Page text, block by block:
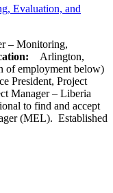
Evaluation, and
– Monitoring,
Arlington,
of employment below)
President, Project
Manager – Liberia
to find and accept
(MEL). Established